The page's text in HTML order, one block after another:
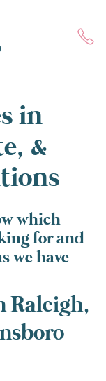
in
&
which
for and
we have
Raleigh,